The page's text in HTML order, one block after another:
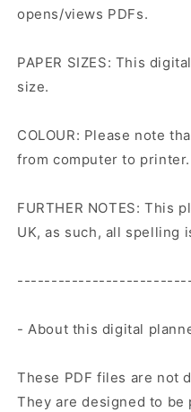
opens/views PDFs.
PAPER SIZES: This
size.
COLOUR: Please note
from computer to printer.
FURTHER NOTES: This
UK, as such, all spelling
- About this digital
These PDF files are not
They are designed to